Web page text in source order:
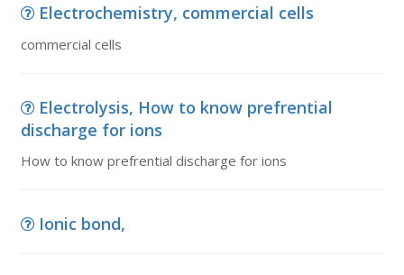
Electrochemistry, commercial cells
commercial cells
Electrolysis, How to know prefrential
discharge for ions
How to know prefrential discharge for ions
Ionic bond,